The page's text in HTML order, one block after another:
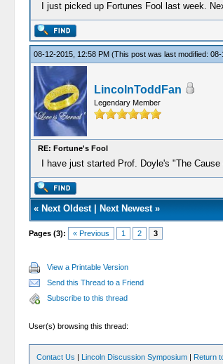
I just picked up Fortunes Fool last week.
08-12-2015, 12:58 PM (This post was last modified:
LincolnToddFan
Legendary Member
RE: Fortune's Fool
I have just started Prof. Doyle's "The
« Next Oldest| Next Newest»
Pages (3): « Previous 1 2 3
View a Printable Version
Send this Thread to a Friend
Subscribe to this thread
User(s) browsing this thread:
Contact Us | Lincoln Discussion Symposium | Return